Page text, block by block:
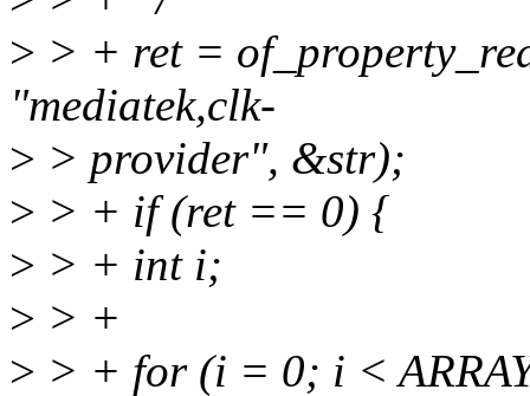
> > + ret =
"mediatek,clk-
> > provider", &str);
> > + if (ret == 0) {
> > + int i;
> > +
> > + for (i = 0; i <